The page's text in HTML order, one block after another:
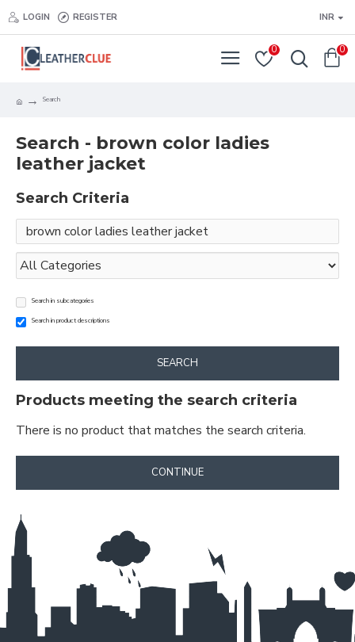
LOGIN REGISTER INR
0 0
Search
Search - brown color ladies
leather jacket
Search Criteria
Search in subcategories
Search in product descriptions
SEARCH
Products meeting the search criteria
There is no product that matches the search criteria.
CONTINUE